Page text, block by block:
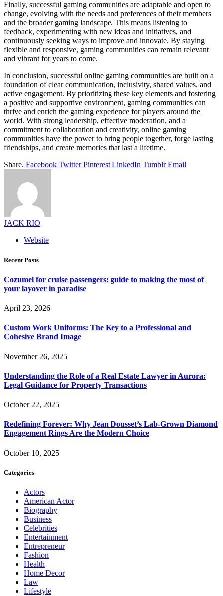
Finally, successful gaming communities are adaptable and open to
change, evolving with the needs and preferences of their members
and the broader gaming landscape. This means listening to
feedback, experimenting with new ideas and initiatives, and
continuously seeking ways to improve and innovate. By staying
flexible and responsive, gaming communities can remain relevant
and vibrant for years to come.
In conclusion, successful online gaming communities are built on a
foundation of clear communication, inclusivity, shared values, and
active engagement. By prioritizing these key elements and fostering
a positive and supportive environment, gaming communities can
thrive and enrich the gaming experience for players around the
world. With strong leadership, effective moderation, and a
commitment to collaboration and creativity, online gaming
communities have the power to bring people together, forge lasting
friendships, and create memories that last a lifetime.
Share. Facebook Twitter Pinterest LinkedIn Tumblr Email
JACK RIO
Website
Recent Posts
Cozumel for cruise passengers: guide to making the most of
your layover in paradise
April 23, 2026
Custom Work Uniforms: The Key to a Professional and
Cohesive Brand Image
November 26, 2025
Understanding the Role of a Real Estate Lawyer in Aurora:
Legal Guidance for Property Transactions
October 22, 2025
Redefining Forever: Why Jean Dousset’s Lab-Grown Diamond
Engagement Rings Are the Modern Choice
October 10, 2025
Categories
Actors
American Actor
Biography
Business
Celebrities
Entertainment
Entrepreneur
Fashion
Health
Home Decor
Law
Lifestyle